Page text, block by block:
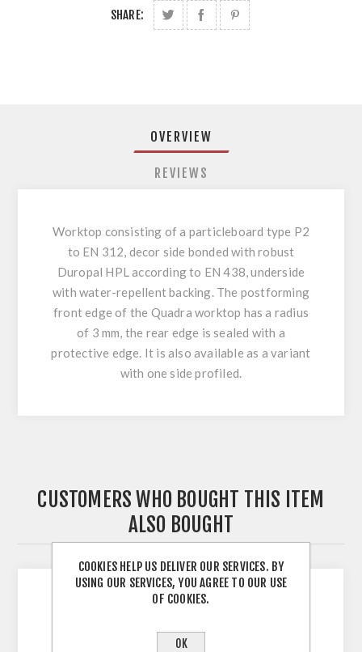
SHARE:
OVERVIEW
REVIEWS
Worktop consisting of a particleboard type P2
to EN 312, decor side bonded with robust
Duropal HPL according to EN 438, underside
with water-repellent backing. The postforming
front edge of the Quadra worktop has a radius
of 3 mm, the rear edge is sealed with a
protective edge. It is also available as a variant
with one side profiled.
CUSTOMERS WHO BOUGHT THIS ITEM
ALSO BOUGHT
COOKIES HELP US DELIVER OUR SERVICES. BY
USING OUR SERVICES, YOU AGREE TO OUR USE
OF COOKIES.
OK